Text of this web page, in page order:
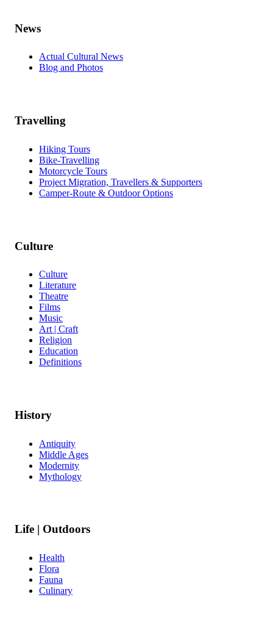
News
Actual Cultural News
Blog and Photos
Travelling
Hiking Tours
Bike-Travelling
Motorcycle Tours
Project Migration, Travellers & Supporters
Camper-Route & Outdoor Options
Culture
Culture
Literature
Theatre
Films
Music
Art | Craft
Religion
Education
Definitions
History
Antiquity
Middle Ages
Modernity
Mythology
Life | Outdoors
Health
Flora
Fauna
Culinary